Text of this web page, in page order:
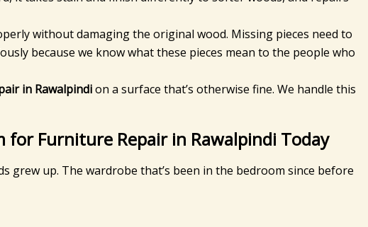
without damaging the original wood. Missing pieces need to
because we know what these pieces mean to the people who
in Rawalpindion a surface that’s otherwise fine. We handle this
for Furniture Repair in Rawalpindi Today
up. The wardrobe that’s been in the bedroom since before